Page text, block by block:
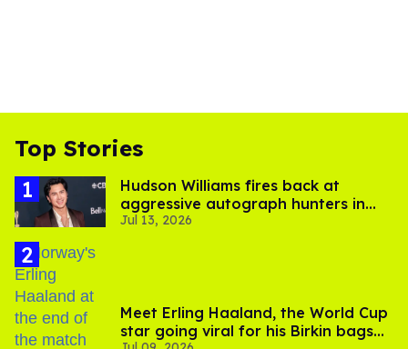
Top Stories
Hudson Williams fires back at
aggressive autograph hunters in
viral video
Jul 13, 2026
Meet Erling Haaland, the World Cup
star going viral for his Birkin bags